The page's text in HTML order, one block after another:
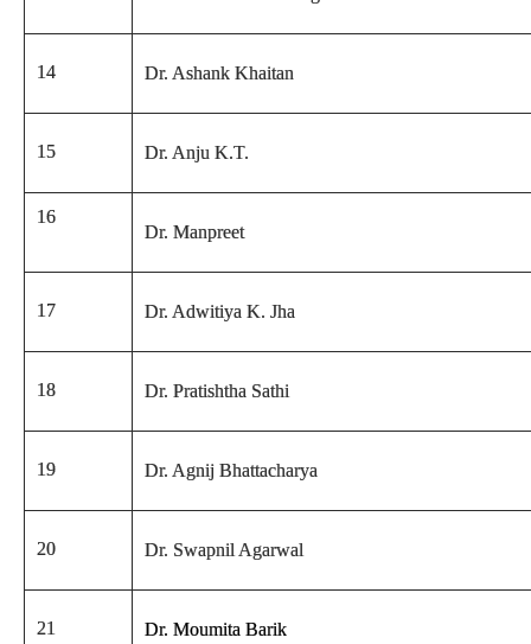
14 Dr. Ashank Khaitan
15 Dr. Anju K.T.
16
Dr. Manpreet
17 Dr. Adwitiya K. Jha
18 Dr. Pratishtha Sathi
19 Dr. Agnij Bhattacharya
20 Dr. Swapnil Agarwal
21 Dr. Moumita Barik